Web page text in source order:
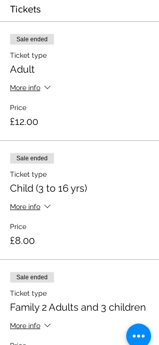
garden quiz that takes the whole family on
a quest to solve the clues and return to
collect a prize.
Ticket valid on the day of booking from 10
am to 5 pm
Tickets
Sale ended
Ticket type
Adult
More info
Price
£12.00
Sale ended
Ticket type
Child (3 to 16 yrs)
More info
Price
£8.00
Sale ended
Ticket type
Family 2 Adults and 3 children
More info